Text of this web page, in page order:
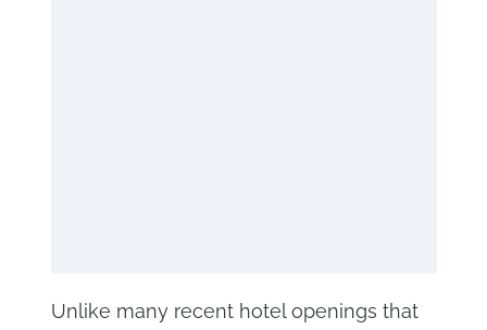
Unlike many recent hotel openings that